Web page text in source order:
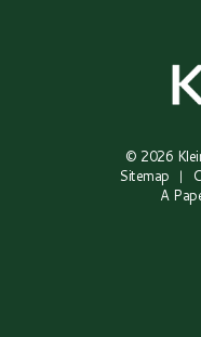
© 2026
Sitemap
A